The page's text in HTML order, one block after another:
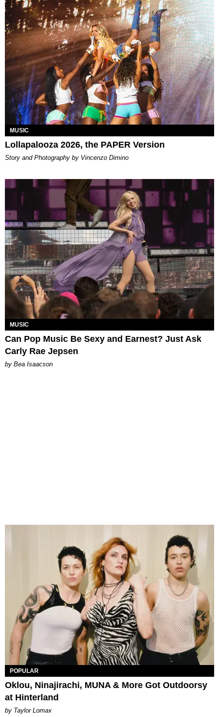
MUSIC
Lollapalooza 2026, the PAPER Version
Story and Photography by Vincenzo Dimino
MUSIC
Can Pop Music Be Sexy and Earnest? Just Ask
Carly Rae Jepsen
by Bea Isaacson
POPULAR
Oklou, Ninajirachi, MUNA & More Got Outdoorsy
at Hinterland
by Taylor Lomax